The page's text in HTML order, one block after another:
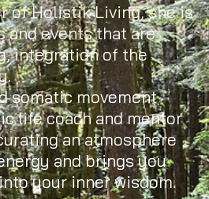
of Holistik Living, she is
events that are
integration of the
somatic movement
life coach and mentor
an atmosphere
and brings you
your inner wisdom.